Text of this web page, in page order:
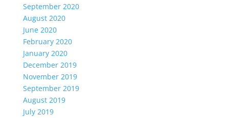
September 2020
August 2020
June 2020
February 2020
January 2020
December 2019
November 2019
September 2019
August 2019
July 2019